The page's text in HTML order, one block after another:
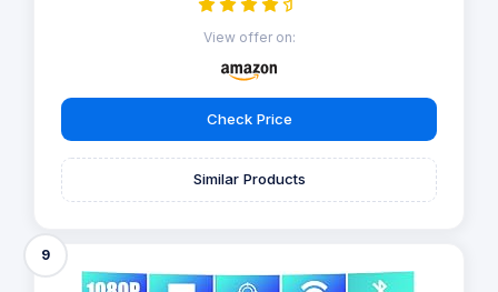
View offer on:
Check Price
Similar Products
9